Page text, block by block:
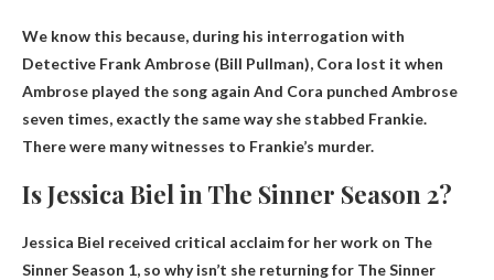
We know this because, during his interrogation with
Detective Frank Ambrose (Bill Pullman), Cora lost it when
Ambrose played the song again And Cora punched Ambrose
seven times, exactly the same way she stabbed Frankie.
There were many witnesses to Frankie’s murder.
Is Jessica Biel in The Sinner Season 2?
Jessica Biel received critical acclaim for her work on The
Sinner Season 1, so why isn’t she returning for The Sinner